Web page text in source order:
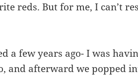
reds. But for me, I can’t
a few years ago- I was
and afterward we popped